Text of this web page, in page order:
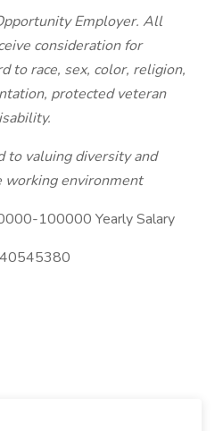
Employer. All
consideration for
to race, sex, color, religion,
protected veteran
to valuing diversity and
working environment
100000 Yearly Salary